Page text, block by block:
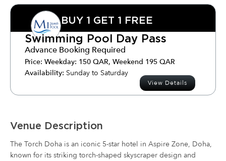
BUY 1 GET 1 FREE
Swimming Pool Day Pass
Advance Booking Required
Price: Weekday: 150 QAR, Weekend 195 QAR
Availability: Sunday to Saturday
View Details
Venue Description
The Torch Doha is an iconic 5-star hotel in Aspire Zone, Doha,
known for its striking torch-shaped skyscraper design and